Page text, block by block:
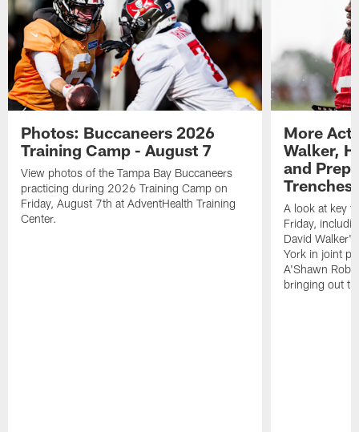
Photos: Buccaneers 2026
Training Camp - August 7
View photos of the Tampa Bay Buccaneers
practicing during 2026 Training Camp on
Friday, August 7th at AdventHealth Training
Center.
More
Walker,
and
Trenches
A look at key
Friday,
David
York in joint
A'Shawn
bringing out